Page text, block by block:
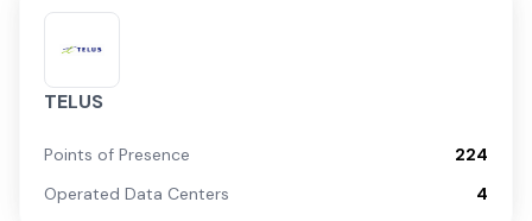
TELUS
Points of Presence
224
Operated Data Centers
4